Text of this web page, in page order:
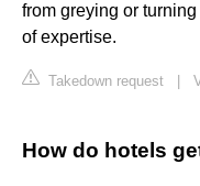
from greying or
of expertise.
Takedown request
How do hotels